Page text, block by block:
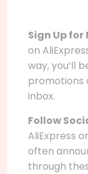
Sign Up
on
way, you’ll
promotions
inbox.
Follow
AliExpress
often
through